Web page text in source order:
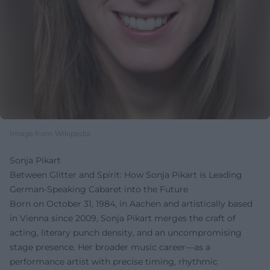
Image from Wikipedia
Sonja Pikart
Between Glitter and Spirit: How Sonja Pikart is Leading
German-Speaking Cabaret into the Future
Born on October 31, 1984, in Aachen and artistically based
in Vienna since 2009, Sonja Pikart merges the craft of
acting, literary punch density, and an uncompromising
stage presence. Her broader music career—as a
performance artist with precise timing, rhythmic